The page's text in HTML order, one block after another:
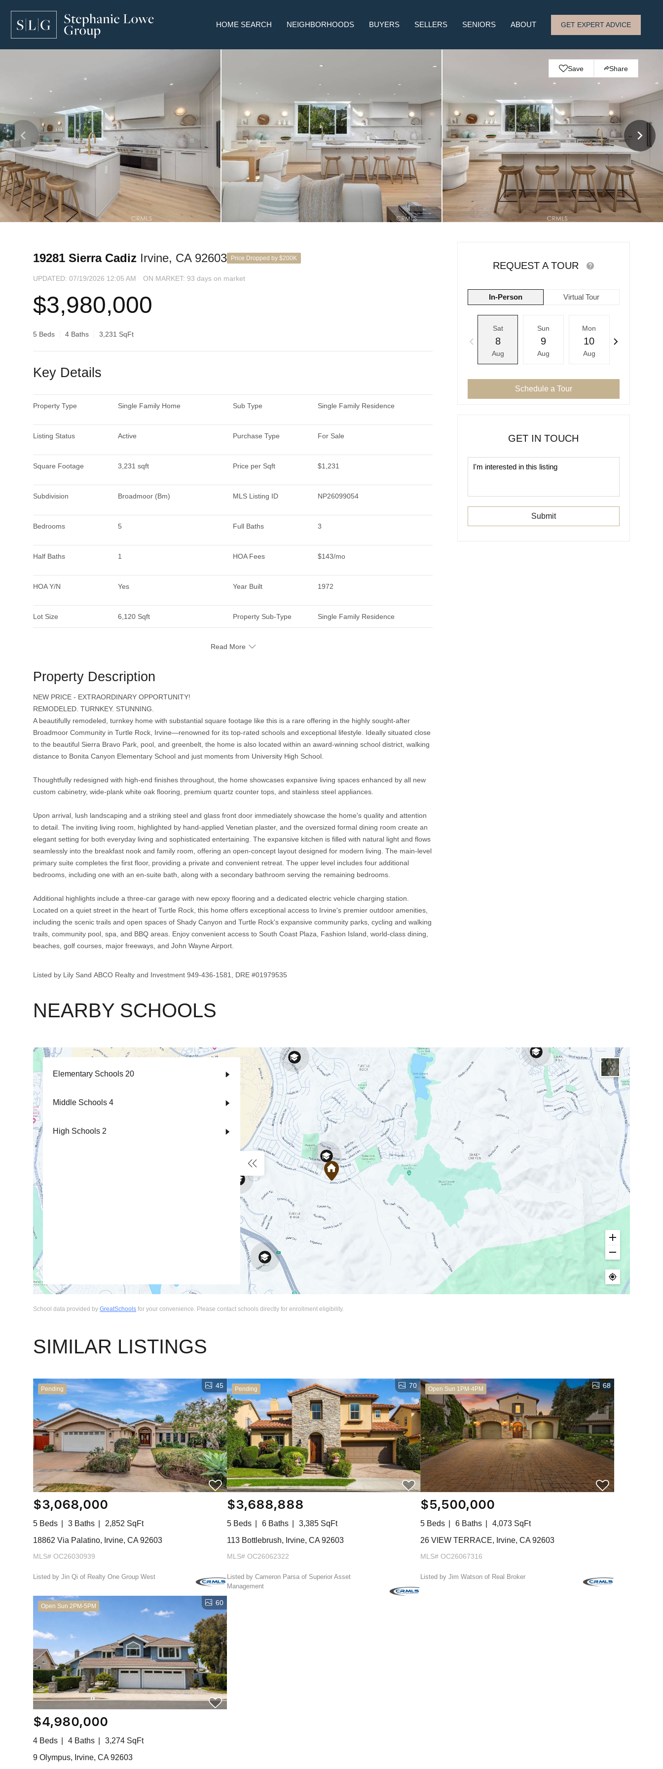
HOME SEARCH NEIGHBORHOODS BUYERS SELLERS SENIORS ABOUT GET EXPERT ADVICE
Save Share
19281 Sierra Cadiz Irvine, CA 92603 Price Dropped by $200K
UPDATED:07/19/2026 12:05 AM ON MARKET: 93 days on market
$3,980,000
5 Beds 4 Baths 3,231 SqFt
Key Details
Property Type Single Family Home Sub Type Single Family Residence
Listing Status Active Purchase Type For Sale
Square Footage 3,231 sqft Price per Sqft $1,231
Subdivision Broadmoor (Bm) MLS Listing ID NP26099054
Bedrooms 5 Full Baths 3
Half Baths 1 HOA Fees $143/mo
HOA Y/N Yes Year Built 1972
Lot Size 6,120 Sqft Property Sub-Type Single Family Residence
Read More
Property Description
NEW PRICE - EXTRAORDINARY OPPORTUNITY!
REMODELED. TURNKEY. STUNNING.
A beautifully remodeled, turnkey home with substantial square footage like this is a rare offering in the highly sought-after
Broadmoor Community in Turtle Rock, Irvine—renowned for its top-rated schools and exceptional lifestyle. Ideally situated close
to the beautiful Sierra Bravo Park, pool, and greenbelt, the home is also located within an award-winning school district, walking
distance to Bonita Canyon Elementary School and just moments from University High School.
Thoughtfully redesigned with high-end finishes throughout, the home showcases expansive living spaces enhanced by all new
custom cabinetry, wide-plank white oak flooring, premium quartz counter tops, and stainless steel appliances.
Upon arrival, lush landscaping and a striking steel and glass front door immediately showcase the home's quality and attention
to detail. The inviting living room, highlighted by hand-applied Venetian plaster, and the oversized formal dining room create an
elegant setting for both everyday living and sophisticated entertaining. The expansive kitchen is filled with natural light and flows
seamlessly into the breakfast nook and family room, offering an open-concept layout designed for modern living. The main-level
primary suite completes the first floor, providing a private and convenient retreat. The upper level includes four additional
bedrooms, including one with an en-suite bath, along with a secondary bathroom serving the remaining bedrooms.
Additional highlights include a three-car garage with new epoxy flooring and a dedicated electric vehicle charging station.
Located on a quiet street in the heart of Turtle Rock, this home offers exceptional access to Irvine's premier outdoor amenities,
including the scenic trails and open spaces of Shady Canyon and Turtle Rock's expansive community parks, cycling and walking
trails, community pool, spa, and BBQ areas. Enjoy convenient access to South Coast Plaza, Fashion Island, world-class dining,
beaches, golf courses, major freeways, and John Wayne Airport.
REQUEST A TOUR
In-Person Virtual Tour
Sat
8
Aug
Sun
9
Aug
Mon
10
Aug
Schedule a Tour
GET IN TOUCH
Submit
Listed by Lily Sand ABCO Realty and Investment 949-436-1581, DRE #01979535
NEARBY SCHOOLS
Elementary Schools 20
Middle Schools4
High Schools 2
School data provided byGreatSchools for your convenience. Please contact schools directly for enrollment eligibility.
SIMILAR LISTINGS
Pending 45
$3,068,000
5 Beds 3 Baths
2,852 SqFt
18862 Via Palatino, Irvine, CA 92603
MLS# OC26030939
Listed by Jin Qi of Realty One Group West
Pending 70
$3,688,888
5 Beds 6 Baths
3,385 SqFt
113 Bottlebrush, Irvine, CA 92603
MLS# OC26062322
Listed by Cameron Parsa of Superior Asset
Management
Open Sun 1PM-4PM 68
$5,500,000
5 Beds 6 Baths
4,073 SqFt
26 VIEW TERRACE, Irvine, CA 92603
MLS# OC26067316
Listed by Jim Watson of Real Broker
Open Sun 2PM-5PM 60
$4,980,000
4 Beds 4 Baths
3,274 SqFt
9 Olympus, Irvine, CA 92603